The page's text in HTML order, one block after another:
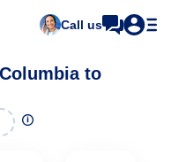
Call us
to